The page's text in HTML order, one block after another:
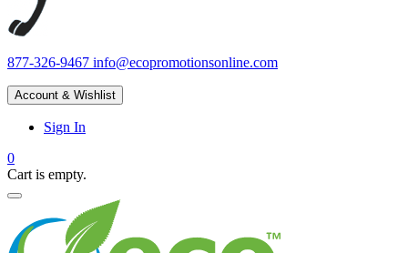
877-326-9467 info@ecopromotionsonline.com
Account & Wishlist
Sign In
0
Cart is empty.